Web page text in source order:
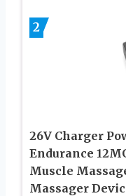
2
26V Charger
Endurance
Muscle
Massager